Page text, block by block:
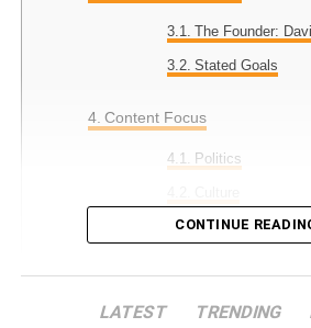
The Founder:
Stated Goals
Content Focus
Politics
Islam and
Popular Contributors
CONTINUE
LATEST TRENDING